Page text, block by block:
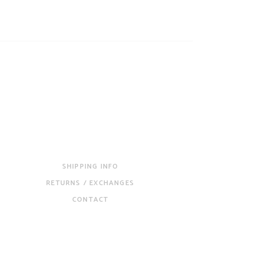
SHIPPING INFO
RETURNS / EXCHANGES
CONTACT